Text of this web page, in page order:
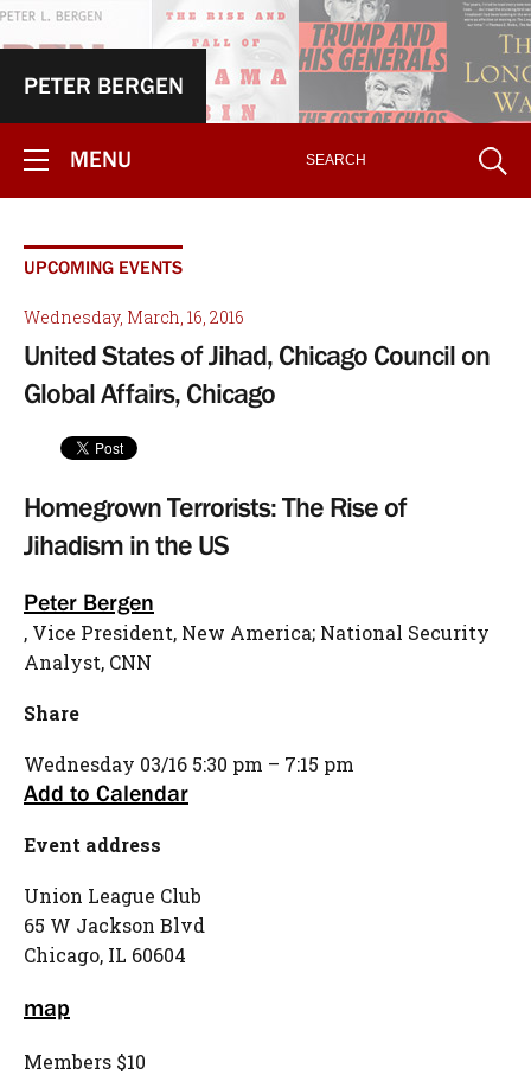
PETER BERGEN
MENU
UPCOMING EVENTS
Wednesday, March, 16, 2016
United States of Jihad, Chicago Council on
Global Affairs, Chicago
Homegrown Terrorists: The Rise of
Jihadism in the US
Peter Bergen
, Vice President, New America; National Security
Analyst, CNN
Share
Wednesday 03/16 5:30 pm – 7:15 pm
Add to Calendar
Event address
Union League Club
65 W Jackson Blvd
Chicago, IL 60604
map
Members $10